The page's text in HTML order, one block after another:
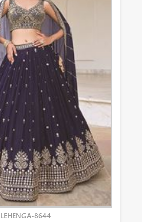
LEHENGA-8644